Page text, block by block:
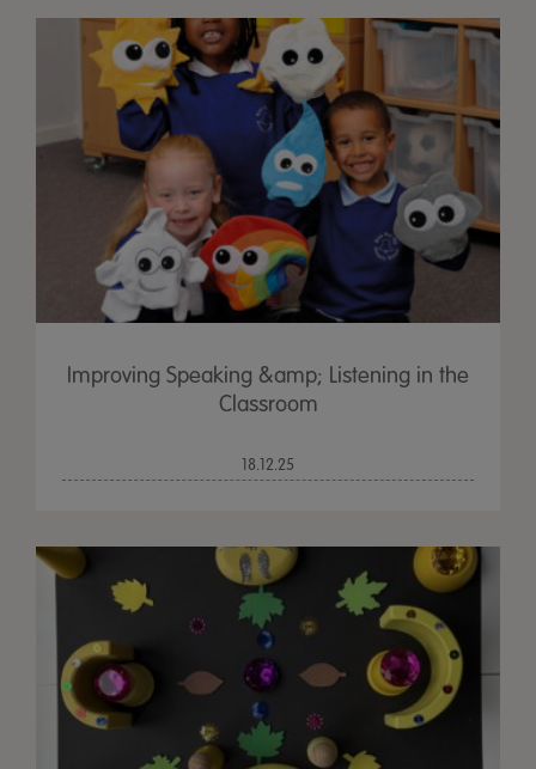
Improving Speaking &amp; Listening in the
Classroom
18.12.25